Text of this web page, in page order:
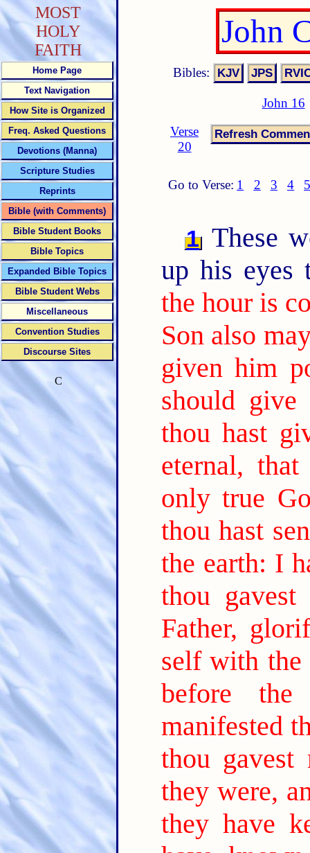
John
Bibles:
John 16
Verse
20
Go to Verse: 1 2 3 4
1 These
up his eyes
the hour is
Son also
given him
should
thou hast
eternal,
only true
thou hast
the earth: I
thou
Father,
self with
before
manifested
thou
they were,
they have
MOST
HOLY
FAITH
Home Page
Text Navigation
How Site is Organized
Freq. Asked Questions
Devotions (Manna)
Scripture Studies
Reprints
Bible (with Comments)
Bible Student Books
Bible Topics
Expanded Bible Topics
Bible Student Webs
Miscellaneous
Convention Studies
Discourse Sites
C